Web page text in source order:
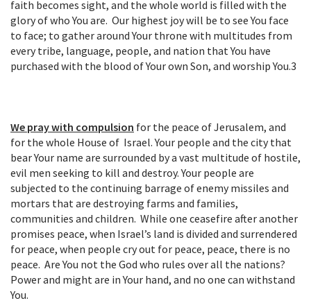
faith becomes sight, and the whole world is filled with the
glory of who You are. Our highest joy will be to see You face
to face; to gather around Your throne with multitudes from
every tribe, language, people, and nation that You have
purchased with the blood of Your own Son, and worship You.3
We pray with compulsion for the peace of Jerusalem, and
for the whole House of Israel. Your people and the city that
bear Your name are surrounded by a vast multitude of hostile,
evil men seeking to kill and destroy. Your people are
subjected to the continuing barrage of enemy missiles and
mortars that are destroying farms and families,
communities and children. While one ceasefire after another
promises peace, when Israel’s land is divided and surrendered
for peace, when people cry out for peace, peace, there is no
peace. Are You not the God who rules over all the nations?
Power and might are in Your hand, and no one can withstand
You.